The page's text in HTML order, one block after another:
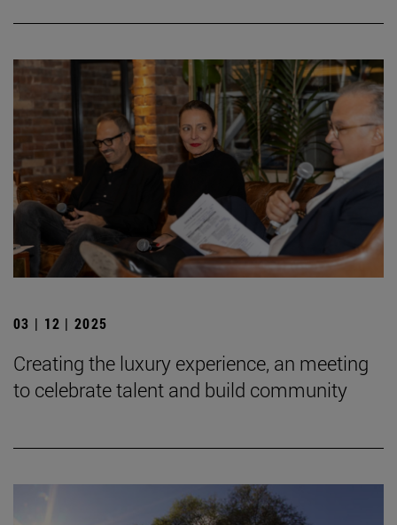
03 | 12 | 2025
Creating the luxury experience, an meeting
to celebrate talent and build community